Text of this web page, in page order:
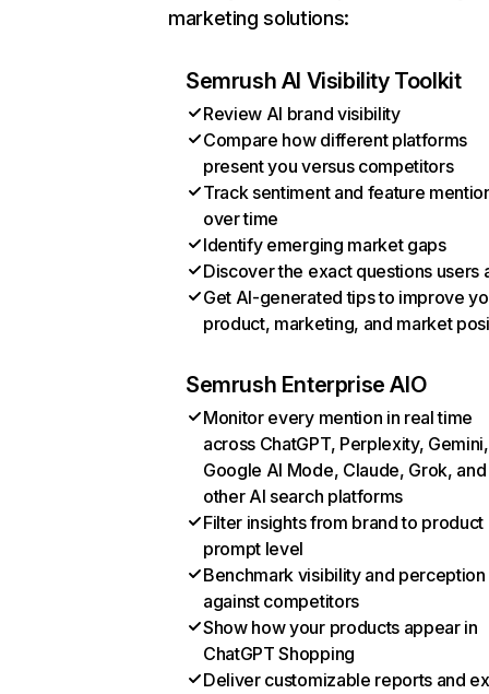
marketing solutions:
Semrush AI Visibility Toolkit
Review AI brand visibility
Compare how different platforms
present you versus competitors
Track sentiment and feature
over time
Identify emerging market gaps
Discover the exact questions users
Get AI-generated tips to improve
product, marketing, and market
Semrush Enterprise AIO
Monitor every mention in real time
across ChatGPT, Perplexity, Gemini,
Google AI Mode, Claude, Grok, and
other AI search platforms
Filter insights from brand to product
prompt level
Benchmark visibility and perception
against competitors
Show how your products appear in
ChatGPT Shopping
Deliver customizable reports and